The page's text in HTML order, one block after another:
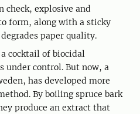
explosive and
form, along with a sticky
paper quality.
cocktail of biocidal
under control. But now, a
has developed more
By boiling spruce bark
produce an extract that